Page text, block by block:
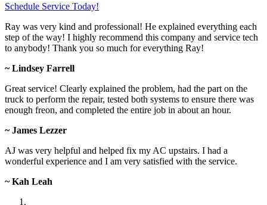
Schedule Service Today!
Ray was very kind and professional! He explained everything each
step of the way! I highly recommend this company and service tech
to anybody! Thank you so much for everything Ray!
~ Lindsey Farrell
Great service! Clearly explained the problem, had the part on the
truck to perform the repair, tested both systems to ensure there was
enough freon, and completed the entire job in about an hour.
~ James Lezzer
AJ was very helpful and helped fix my AC upstairs. I had a
wonderful experience and I am very satisfied with the service.
~ Kah Leah